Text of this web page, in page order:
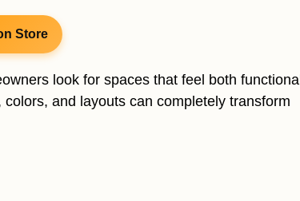
Store
look for spaces that feel both functional
and layouts can completely transform